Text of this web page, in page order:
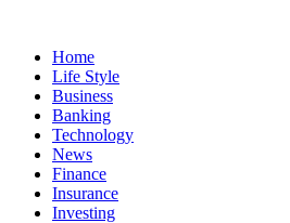
Home
Life Style
Business
Banking
Technology
News
Finance
Insurance
Investing